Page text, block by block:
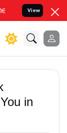
your Legal
View
in